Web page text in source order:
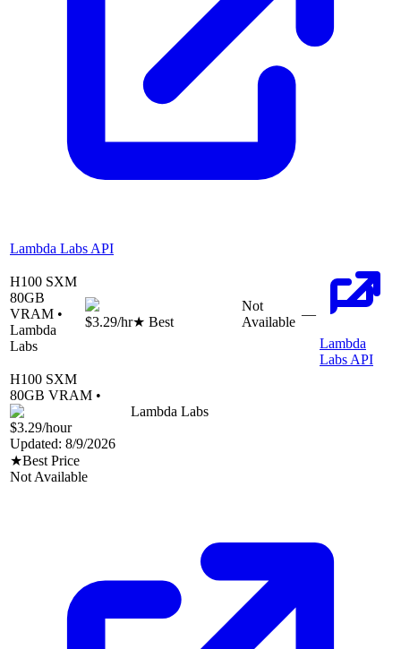
Lambda Labs API
H100 SXM
80GB
VRAM •
Lambda
Labs
$3.29/hr★ Best
Not
Available
—
Lambda
Labs API
H100 SXM
80GB VRAM •
Lambda Labs
$3.29/hour
Updated: 8/9/2026
★Best Price
Not Available